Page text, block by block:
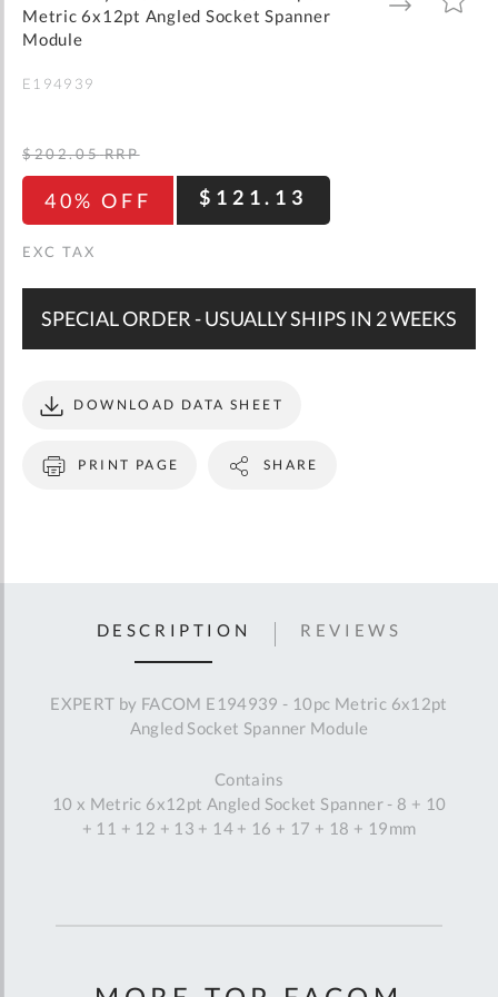
Metric 6x12pt Angled Socket Spanner
Module
TO
TO
E194939
40% OFF $121.13
$202.05 RRP
SPECIAL ORDER - USUALLY SHIPS IN 2 WEEKS
PRINT PAGE
DOWNLOAD DATA SHEET
SHARE
DESCRIPTION
EXPERT by FACOM E194939 - 10pc Metric 6x12pt
Angled Socket Spanner Module
Contains
10 x Metric 6x12pt Angled Socket Spanner - 8 + 10
+ 11 + 12 + 13 + 14 + 16 + 17 + 18 + 19mm
REVIEWS